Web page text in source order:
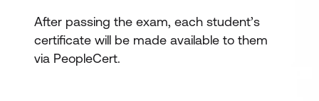
After passing the exam, each student’s
certificate will be made available to them
via PeopleCert.